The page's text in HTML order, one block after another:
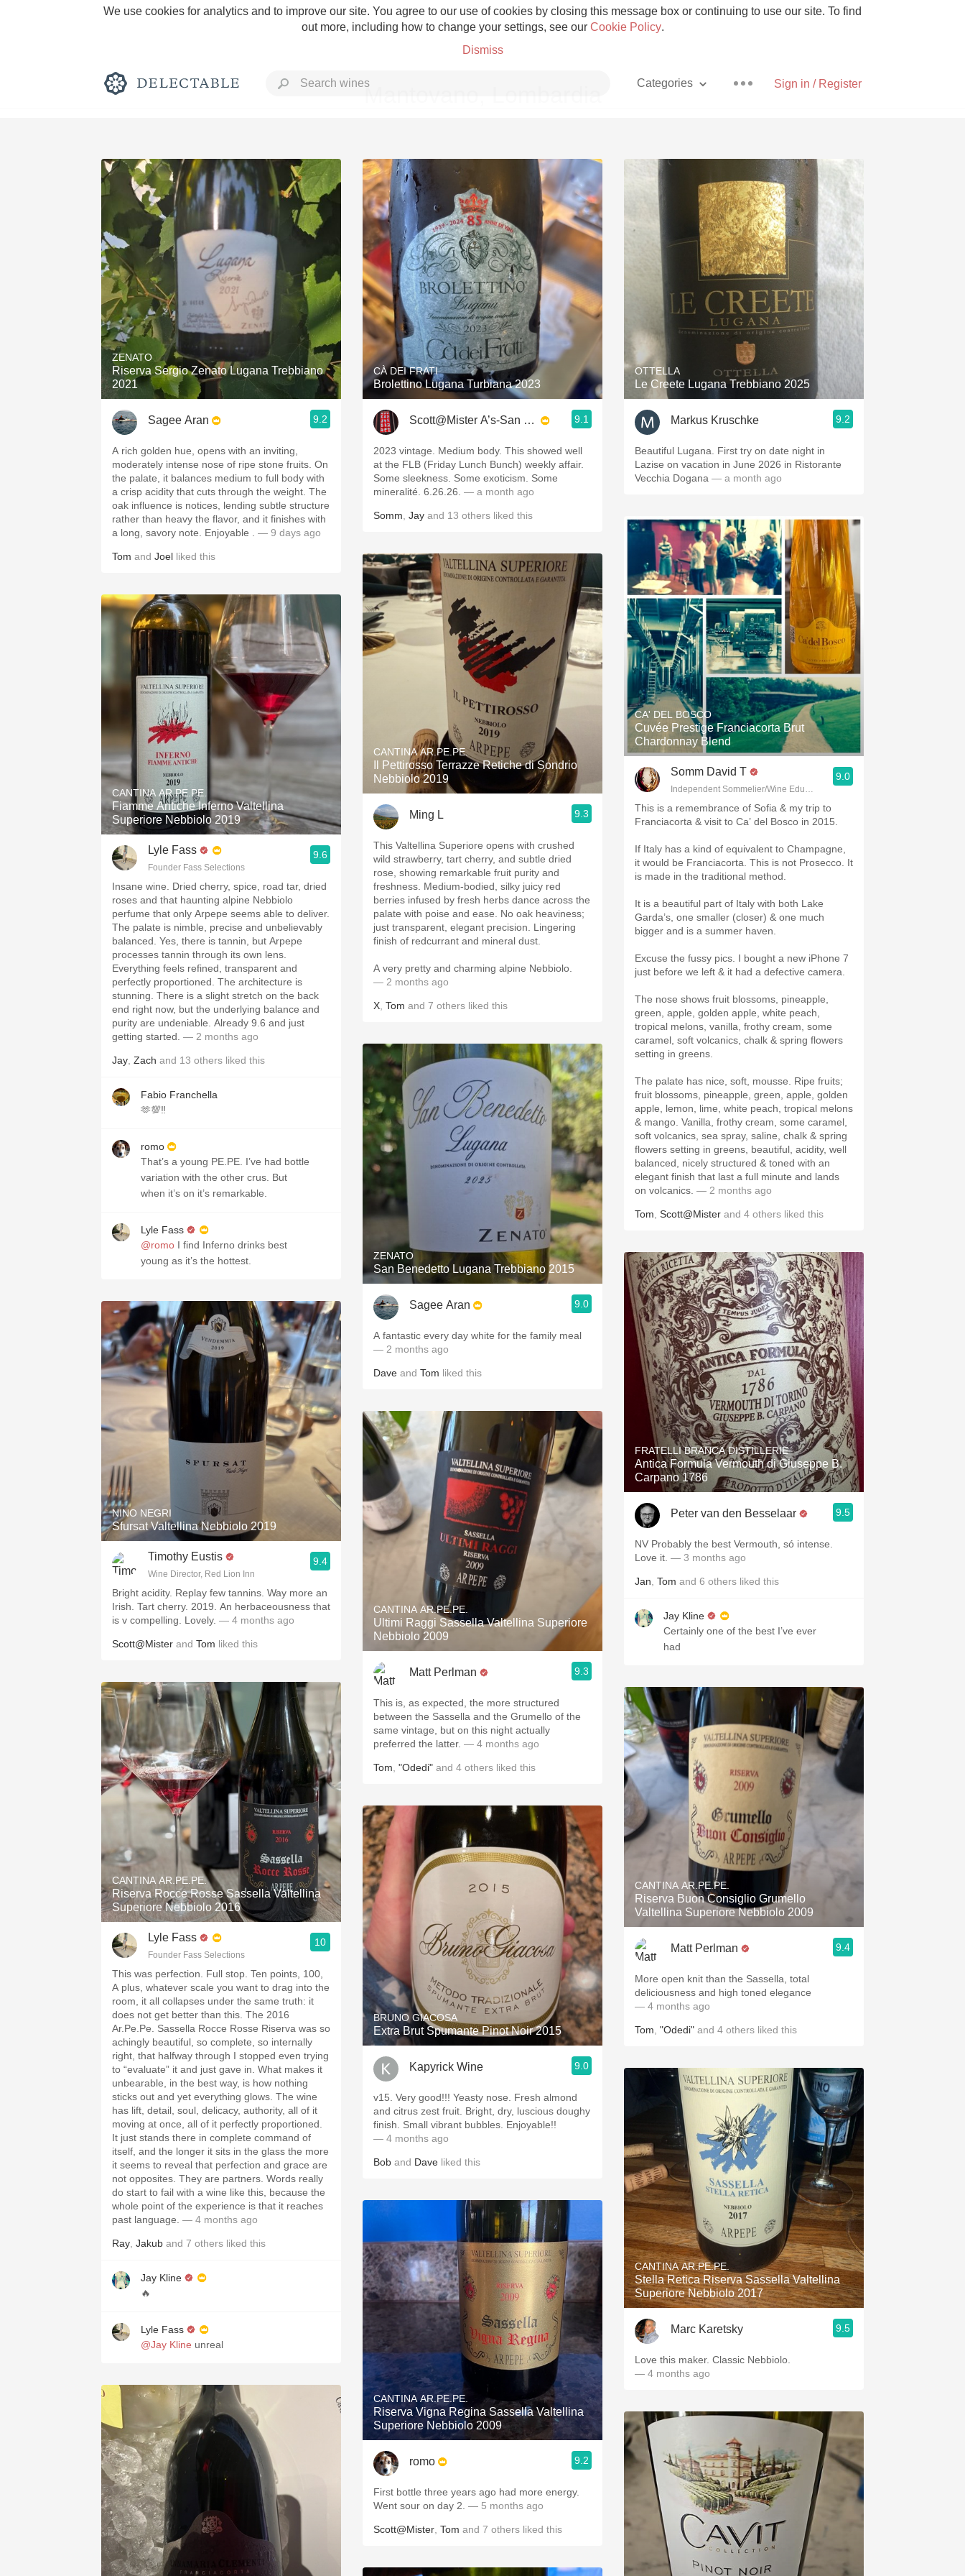
We use cookies for analytics and to improve our site. You agree to our use of cookies by closing this message box or continuing to use our site. To find
out more, including how to change your settings, see our Cookie Policy.
Dismiss
Sign in / Register
Categories
Rich and Bold Grower Champagne Pizza
Classic Napa Etna Rosso With Goat Cheese
Tawny Port Skin Contact Unicorn
1982 Bordeaux Acidity Hops
Oaky 2010 Chablis Sour Beer
QPR Oregon Pinot
Buttery Coravin Mezcal
Mantovano, Lombardia
ZENATO
Riserva Sergio Zenato Lugana Trebbiano
2021
Sagee Aran 9.2
A rich golden hue, opens with an inviting,
moderately intense nose of ripe stone fruits. On
the palate, it balances medium to full body with
a crisp acidity that cuts through the weight. The
oak influence is notices, lending subtle structure
rather than heavy the flavor, and it finishes with
a long, savory note. Enjoyable .
— 9 days ago
Tom and Joel liked this
CANTINA AR.PE.PE.
Fiamme Antiche Inferno Valtellina
Superiore Nebbiolo 2019
Lyle Fass
Founder Fass Selections
9.6
Insane wine. Dried cherry, spice, road tar, dried
roses and that haunting alpine Nebbiolo
perfume that only Arpepe seems able to deliver.
The palate is nimble, precise and unbelievably
balanced. Yes, there is tannin, but Arpepe
processes tannin through its own lens.
Everything feels refined, transparent and
perfectly proportioned. The architecture is
stunning. There is a slight stretch on the back
end right now, but the underlying balance and
purity are undeniable. Already 9.6 and just
getting started. — 2 months ago
Jay Zach and 13 others liked this
Fabio Franchella
🫶💯‼️
romo
That’s a young PE.PE. I’ve had bottle
variation with the other crus. But
when it’s on it’s remarkable.
Lyle Fass
@romo
young as it’s the hottest.
NINO NEGRI
Sfursat Valtellina Nebbiolo 2019
Timothy Eustis
Wine Director, Red Lion Inn
9.4
Bright acidity. Replay few tannins. Way more an
Irish. Tart cherry. 2019. An herbaceousness that
is v compelling. Lovely. — 4 months ago
Scott@Mister and Tom liked this
CANTINA AR.PE.PE.
Riserva Rocce Rosse Sassella Valtellina
Superiore Nebbiolo 2016
Lyle Fass
Founder Fass Selections
10
This was perfection. Full stop. Ten points, 100,
A plus, whatever scale you want to drag into the
room, it all collapses under the same truth: it
does not get better than this. The 2016
Ar.Pe.Pe. Sassella Rocce Rosse Riserva was so
achingly beautiful, so complete, so internally
right, that halfway through I stopped even trying
to “evaluate” it and just gave in. What makes it
unbearable, in the best way, is how nothing
sticks out and yet everything glows. The wine
has lift, detail, soul, delicacy, authority, all of it
moving at once, all of it perfectly proportioned.
It just stands there in complete command of
itself, and the longer it sits in the glass the more
it seems to reveal that perfection and grace are
not opposites. They are partners. Words really
do start to fail with a wine like this, because the
whole point of the experience is that it reaches
past language. — 4 months ago
Ray Jakub and 7 others liked this
Jay Kline
🔥
Lyle Fass
@Jay Kline unreal
CÀ DEI FRATI
Brolettino Lugana Turbiana 2023
Scott@Mister A’s-San Diego 9.1
2023 vintage. Medium body. This showed well
at the FLB (Friday Lunch Bunch) weekly affair.
Some sleekness. Some exoticism. Some
mineralité. 6.26.26. — a month ago
Somm Jay and 13 others liked this
CANTINA AR.PE.PE.
Il Pettirosso Terrazze Retiche di Sondrio
Nebbiolo 2019
Ming L 9.3
This Valtellina Superiore opens with crushed
wild strawberry, tart cherry, and subtle dried
rose, showing remarkable fruit purity and
freshness. Medium-bodied, silky juicy red
berries infused by fresh herbs dance across the
palate with poise and ease. No oak heaviness;
just transparent, elegant precision. Lingering
finish of redcurrant and mineral dust.
A very pretty and charming alpine Nebbiolo.
— 2 months ago
X Tom and 7 others liked this
ZENATO
San Benedetto Lugana Trebbiano 2015
Sagee Aran 9.0
A fantastic every day white for the family meal
— 2 months ago
Dave and Tom liked this
CANTINA AR.PE.PE.
Ultimi Raggi Sassella Valtellina Superiore
Nebbiolo 2009
Matt Perlman 9.3
This is, as expected, the more structured
between the Sassella and the Grumello of the
same vintage, but on this night actually
preferred the latter. — 4 months ago
Tom "Odedi" and 4 others liked this
BRUNO GIACOSA
Extra Brut Spumante Pinot Noir 2015
Kapyrick Wine 9.0
v15. Very good!!! Yeasty nose. Fresh almond
and citrus zest fruit. Bright, dry, luscious doughy
finish. Small vibrant bubbles. Enjoyable!!
— 4 months ago
Bob and Dave liked this
CANTINA AR.PE.PE.
Riserva Vigna Regina Sassella Valtellina
Superiore Nebbiolo 2009
romo 9.2
First bottle three years ago had more energy.
Went sour on day 2. — 5 months ago
Scott@Mister Tom and 7 others liked this
OTTELLA
Le Creete Lugana Trebbiano 2025
Markus Kruschke 9.2
Beautiful Lugana. First try on date night in
Lazise on vacation in June 2026 in Ristorante
Vecchia Dogana — a month ago
CA' DEL BOSCO
Cuvée Prestige Franciacorta Brut
Chardonnay Blend
Somm David T
Independent Sommelier/Wine Educator
9.0
This is a remembrance of Sofia & my trip to
Franciacorta & visit to Ca’ del Bosco in 2015.
If Italy has a kind of equivalent to Champagne,
it would be Franciacorta. This is not Prosecco. It
is made in the traditional method.
It is a beautiful part of Italy with both Lake
Garda’s, one smaller (closer) & one much
bigger and is a summer haven.
Excuse the fussy pics. I bought a new iPhone 7
just before we left & it had a defective camera.
The nose shows fruit blossoms, pineapple,
green, apple, golden apple, white peach,
tropical melons, vanilla, frothy cream, some
caramel, soft volcanics, chalk & spring flowers
setting in greens.
The palate has nice, soft, mousse. Ripe fruits;
fruit blossoms, pineapple, green, apple, golden
apple, lemon, lime, white peach, tropical melons
& mango. Vanilla, frothy cream, some caramel,
soft volcanics, sea spray, saline, chalk & spring
flowers setting in greens, beautiful, acidity, well
balanced, nicely structured & toned with an
elegant finish that last a full minute and lands
on volcanics. — 2 months ago
Tom Scott@Mister and 4 others liked this
FRATELLI BRANCA DISTILLERIE
Antica Formula Vermouth di Giuseppe B.
Carpano 1786
Peter van den Besselaar 9.5
NV Probably the best Vermouth, só intense.
Love it. — 3 months ago
Jan Tom and 6 others liked this
Jay Kline
Certainly one of the best I’ve ever
had
CANTINA AR.PE.PE.
Riserva Buon Consiglio Grumello
Valtellina Superiore Nebbiolo 2009
Matt Perlman 9.4
More open knit than the Sassella, total
deliciousness and high toned elegance
— 4 months ago
Tom "Odedi" and 4 others liked this
CANTINA AR.PE.PE.
Stella Retica Riserva Sassella Valtellina
Superiore Nebbiolo 2017
Marc Karetsky 9.5
Love this maker. Classic Nebbiolo.
— 4 months ago